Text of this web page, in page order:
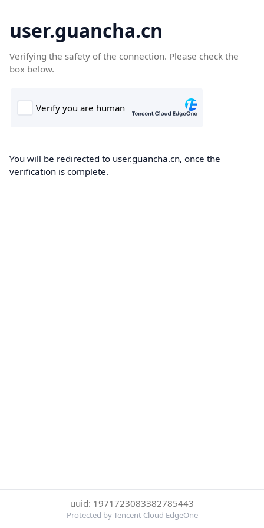
user.guancha.cn
Verifying the safety of the connection. Please check the
box below.
You will be redirected to user.guancha.cn, once the
verification is complete.
uuid: 1971723083382785443
Protected by Tencent Cloud EdgeOne